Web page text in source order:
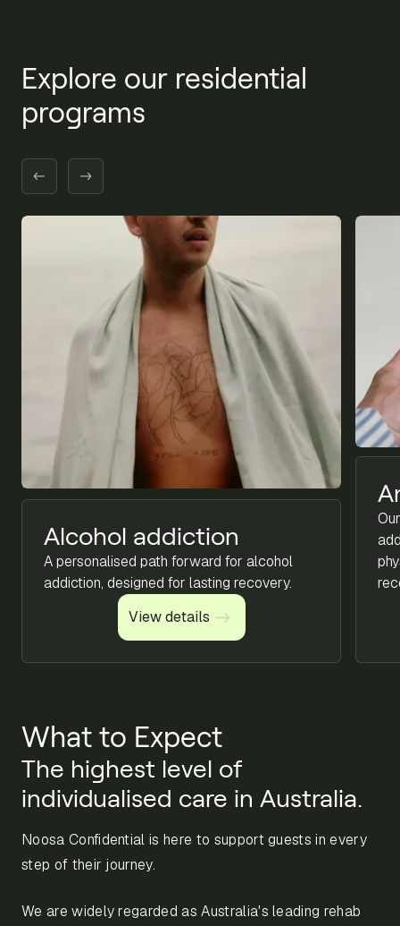
Explore our residential
programs
Alcohol addiction
A personalised path forward for alcohol
addiction, designed for lasting recovery.
View details
View details
What to Expect
The highest level of
individualised care in Australia.
Noosa Confidential is here to support guests in every
step of their journey.
We are widely regarded as Australia's leading rehab